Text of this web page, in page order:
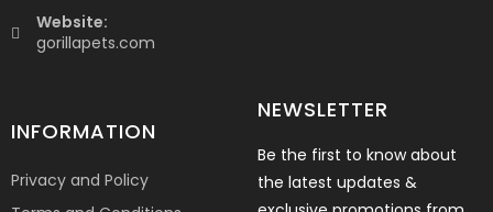
Website:
gorillapets.com
INFORMATION
Privacy and Policy
NEWSLETTER
Be the first to know about
the latest updates &